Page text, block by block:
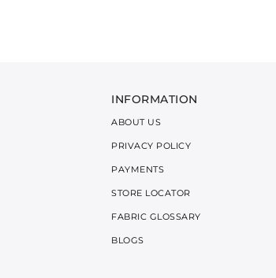
INFORMATION
ABOUT US
PRIVACY POLICY
PAYMENTS
STORE LOCATOR
FABRIC GLOSSARY
BLOGS